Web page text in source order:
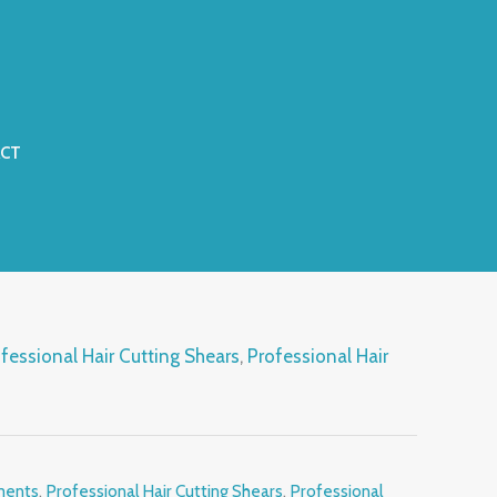
Hair Cutting Shears, Professional Hair
, Professional Hair Cutting Shears, Professional